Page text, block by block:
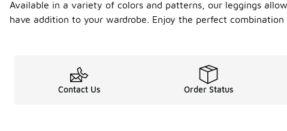
Available in a variety of colors and patterns, our leggings
have addition to your wardrobe. Enjoy the perfect
Contact Us Order Status